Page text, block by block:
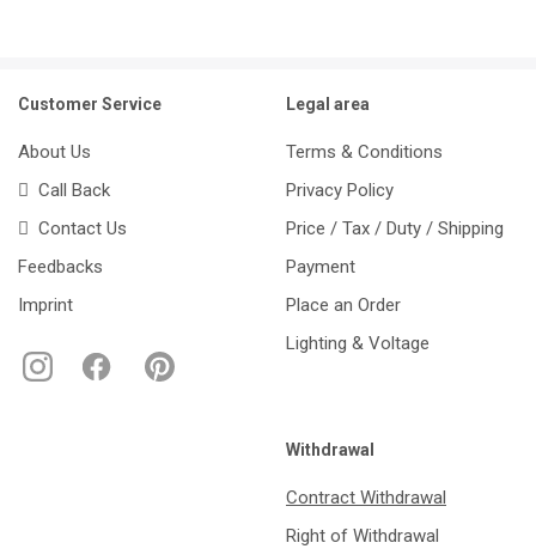
Customer Service
About Us
Call Back
Contact Us
Feedbacks
Imprint
Legal area
Terms & Conditions
Privacy Policy
Price / Tax / Duty / Shipping
Payment
Place an Order
Lighting & Voltage
Withdrawal
Contract Withdrawal
Right of Withdrawal